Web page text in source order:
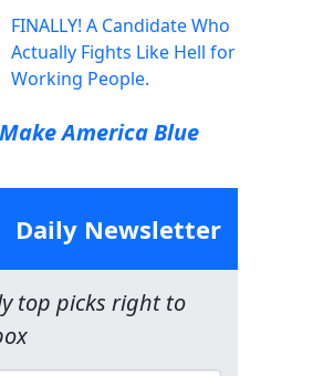
FINALLY! A Candidate Who
Actually Fights Like Hell for
Working People.
America Blue
Daily Newsletter
top picks right to